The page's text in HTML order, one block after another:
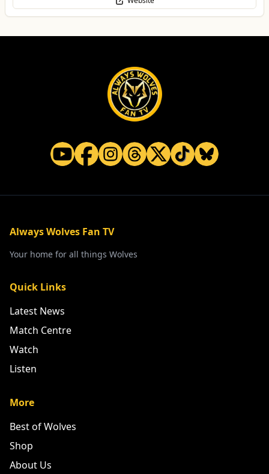
Always Wolves Fan TV
Your home for all things Wolves
Quick Links
Latest News
Match Centre
Watch
Listen
More
Best of Wolves
Shop
About Us